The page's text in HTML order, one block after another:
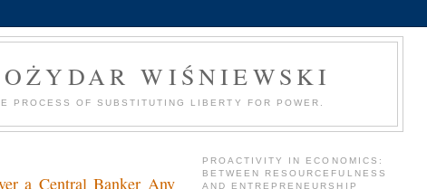
WIŚNIEWSKI
PROCESS OF SUBSTITUTING LIBERTY FOR POWER.
a Central Banker Any
PROACTIVITY IN ECONOMICS:
BETWEEN RESOURCEFULNESS
AND ENTREPRENEURSHIP